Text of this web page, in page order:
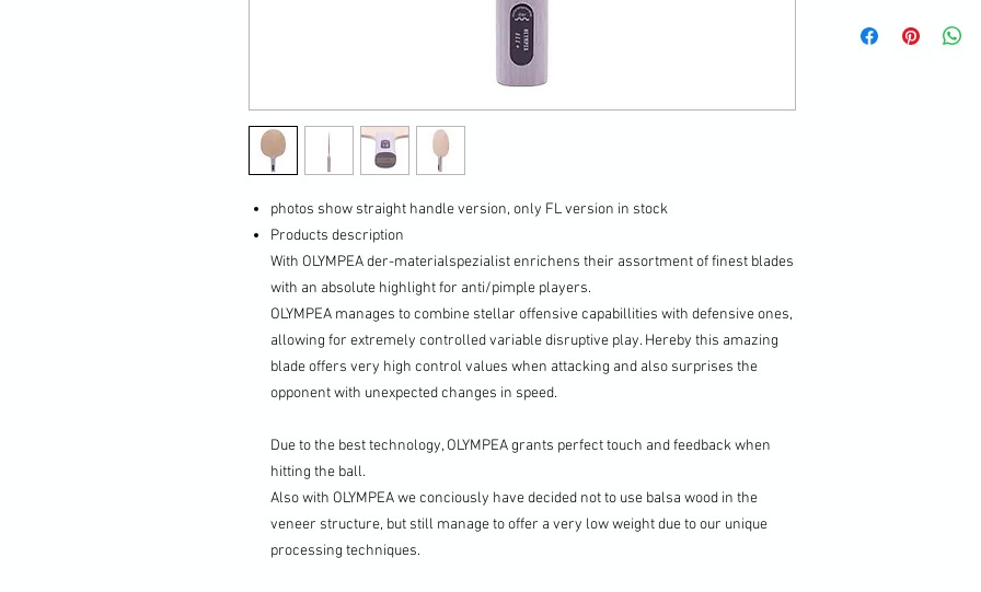
photos show straight handle version, only FL version in stock
Products description
With OLYMPEA der-materialspezialist enrichens their assortment of finest blades
with an absolute highlight for anti/pimple players.
OLYMPEA manages to combine stellar offensive capabillities with defensive ones,
allowing for extremely controlled variable disruptive play. Hereby this amazing
blade offers very high control values when attacking and also surprises the
opponent with unexpected changes in speed.
Due to the best technology, OLYMPEA grants perfect touch and feedback when
hitting the ball.
Also with OLYMPEA we conciously have decided not to use balsa wood in the
veneer structure, but still manage to offer a very low weight due to our unique
processing techniques.